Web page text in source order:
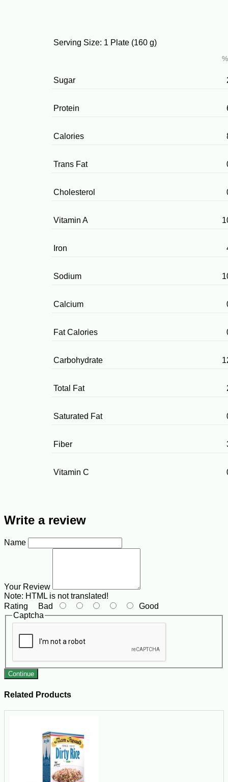
Serving Size: 1 Plate (160 g)
Sugar
Protein
Calories
Trans Fat
Cholesterol
Vitamin A
Iron
Sodium
Calcium
Fat Calories
Carbohydrate
Total Fat
Saturated Fat
Fiber
Vitamin C
Write a review
Name
Your Review
Note: HTML is not translated!
Rating Bad
Good
Captcha
Continue
Related Products